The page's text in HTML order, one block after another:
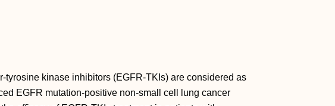
tyrosine kinase inhibitors (EGFR-TKIs) are considered as
EGFR mutation-positive non-small cell lung cancer